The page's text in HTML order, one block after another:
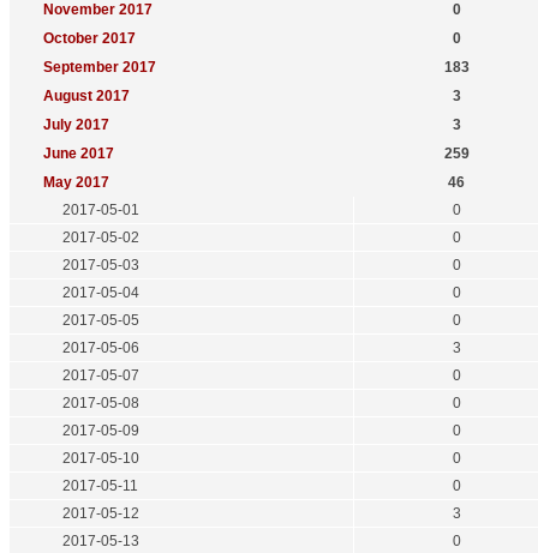
November 2017
0
October 2017
0
September 2017
183
August 2017
3
July 2017
3
June 2017
259
May 2017
46
2017-05-01
0
2017-05-02
0
2017-05-03
0
2017-05-04
0
2017-05-05
0
2017-05-06
3
2017-05-07
0
2017-05-08
0
2017-05-09
0
2017-05-10
0
2017-05-11
0
2017-05-12
3
2017-05-13
0